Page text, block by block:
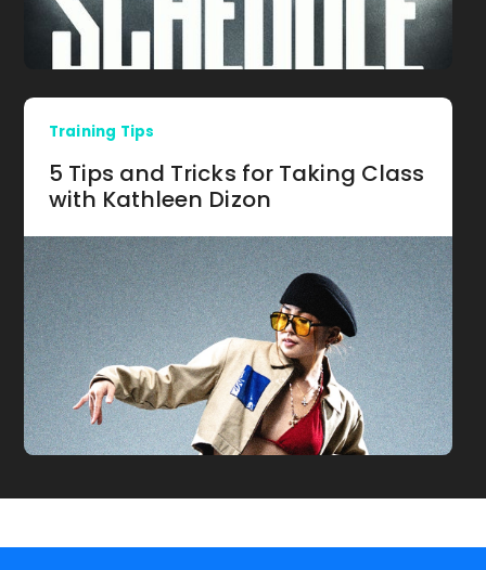
Training Tips
5 Tips and Tricks for Taking Class
with Kathleen Dizon